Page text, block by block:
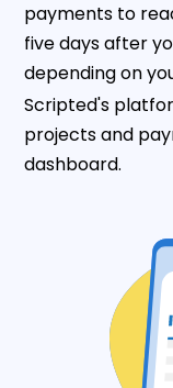
payments to
five days after
depending on
Scripted's
projects and
dashboard.